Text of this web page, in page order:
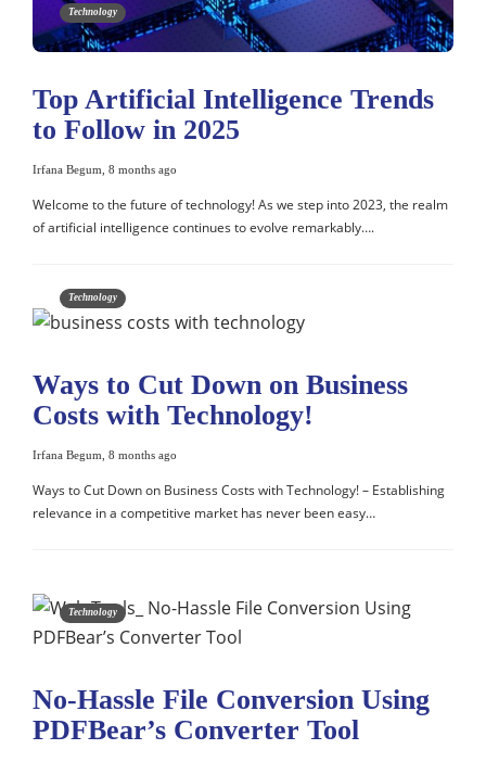
Technology
Top Artificial Intelligence Trends
to Follow in 2025
Irfana Begum 8 months ago
Welcome to the future of technology! As we step into 2023, the realm
of artificial intelligence continues to evolve remarkably….
Technology
Ways to Cut Down on Business
Costs with Technology!
Irfana Begum 8 months ago
Ways to Cut Down on Business Costs with Technology! – Establishing
relevance in a competitive market has never been easy…
Technology
No-Hassle File Conversion Using
PDFBear’s Converter Tool